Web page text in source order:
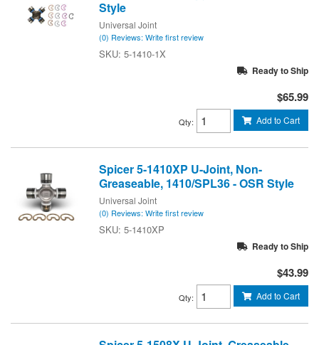
Style
Universal Joint
(0) Reviews: Write first review
5-1410-1X
Ready to Ship
$65.99
Qty: Add to Cart
Spicer 5-1410XP U-Joint, Non-
Greaseable, 1410/SPL36 - OSR Style
Universal Joint
(0) Reviews: Write first review
5-1410XP
Ready to Ship
$43.99
Qty: Add to Cart